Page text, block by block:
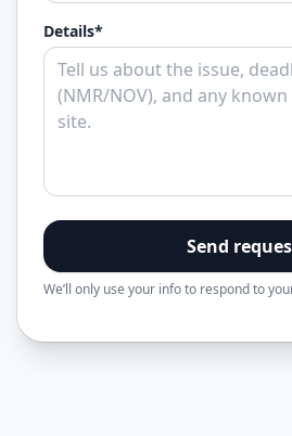
Details*
Send
We’ll only use your info to respond to